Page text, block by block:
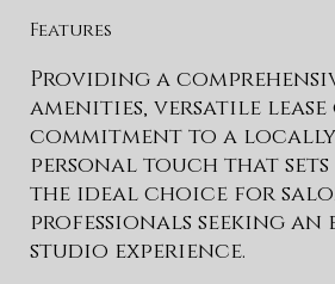
Features
Providing a
amenities, versatile
commitment to a locally
personal touch that sets
the ideal choice for
professionals seeking
studio experience.